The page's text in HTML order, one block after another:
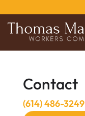
Contact
(614) 486-3249